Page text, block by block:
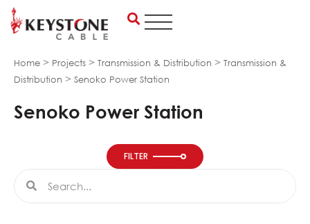
Skip
Home > Projects > Transmission & Distribution > Transmission &
Distribution > Senoko Power Station
Senoko Power Station
FILTER
Search